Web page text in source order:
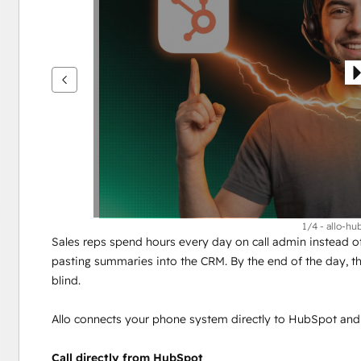
1/4 - allo-
Sales reps spend hours every day on call admin instead
pasting summaries into the CRM. By the end of the day,
blind.
Allo connects your phone system directly to HubSpot
Call directly from HubSpot